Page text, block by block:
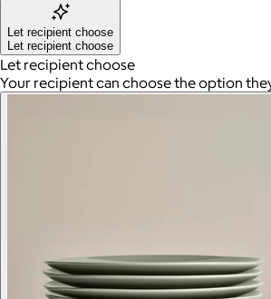
Let recipient choose
Let recipient choose
Let recipient choose
Your recipient can choose the option